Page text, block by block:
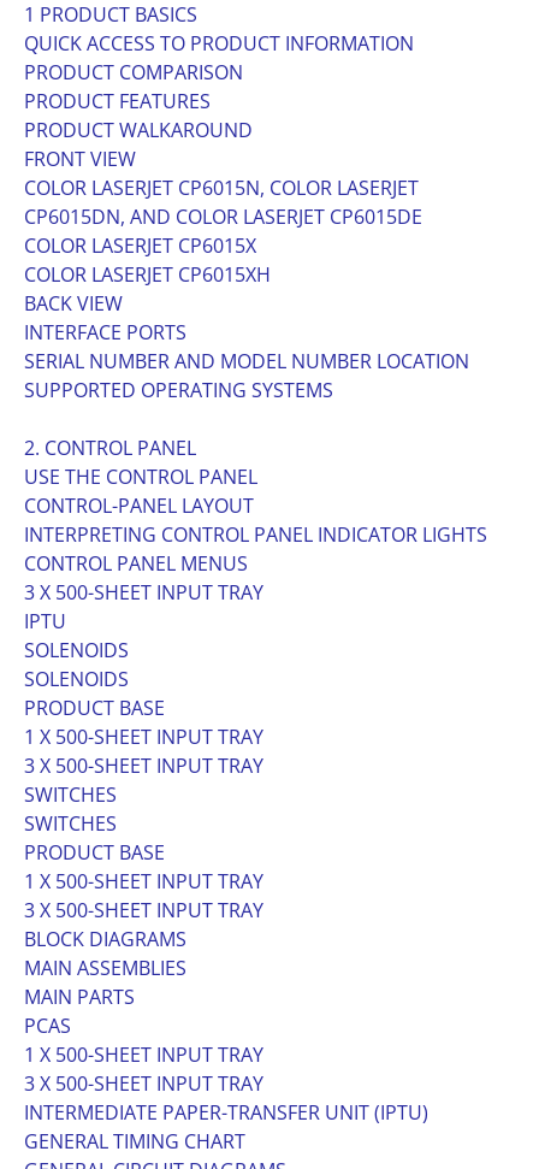
1 PRODUCT BASICS
QUICK ACCESS TO PRODUCT INFORMATION
PRODUCT COMPARISON
PRODUCT FEATURES
PRODUCT WALKAROUND
FRONT VIEW
COLOR LASERJET CP6015N, COLOR LASERJET
CP6015DN, AND COLOR LASERJET CP6015DE
COLOR LASERJET CP6015X
COLOR LASERJET CP6015XH
BACK VIEW
INTERFACE PORTS
SERIAL NUMBER AND MODEL NUMBER LOCATION
SUPPORTED OPERATING SYSTEMS
2. CONTROL PANEL
USE THE CONTROL PANEL
CONTROL-PANEL LAYOUT
INTERPRETING CONTROL PANEL INDICATOR LIGHTS
CONTROL PANEL MENUS
3 X 500-SHEET INPUT TRAY
IPTU
SOLENOIDS
SOLENOIDS
PRODUCT BASE
1 X 500-SHEET INPUT TRAY
3 X 500-SHEET INPUT TRAY
SWITCHES
SWITCHES
PRODUCT BASE
1 X 500-SHEET INPUT TRAY
3 X 500-SHEET INPUT TRAY
BLOCK DIAGRAMS
MAIN ASSEMBLIES
MAIN PARTS
PCAS
1 X 500-SHEET INPUT TRAY
3 X 500-SHEET INPUT TRAY
INTERMEDIATE PAPER-TRANSFER UNIT (IPTU)
GENERAL TIMING CHART